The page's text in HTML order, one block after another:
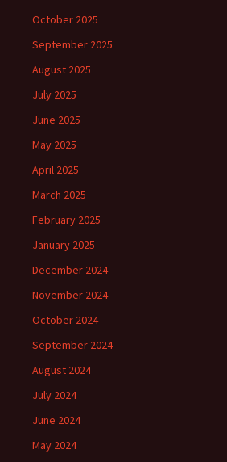
October 2025
September 2025
August 2025
July 2025
June 2025
May 2025
April 2025
March 2025
February 2025
January 2025
December 2024
November 2024
October 2024
September 2024
August 2024
July 2024
June 2024
May 2024